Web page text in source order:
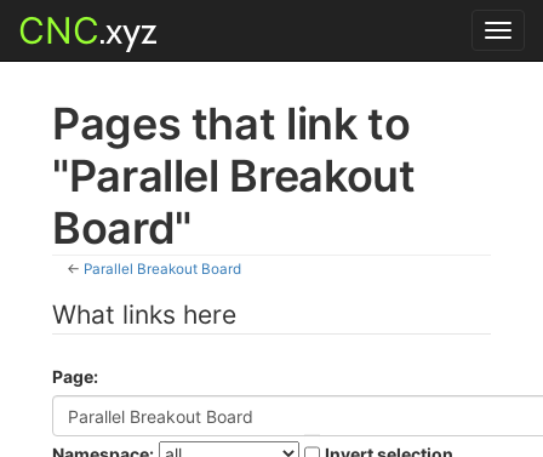
CNC.xyz
Pages that link to
"Parallel Breakout
Board"
← Parallel Breakout Board
What links here
Page: